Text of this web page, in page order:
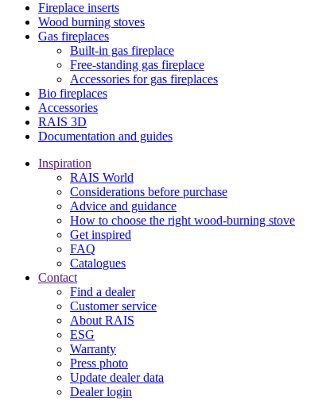
Fireplace inserts
Wood burning stoves
Gas fireplaces
Built-in gas fireplace
Free-standing gas fireplace
Accessories for gas fireplaces
Bio fireplaces
Accessories
RAIS 3D
Documentation and guides
Inspiration
RAIS World
Considerations before purchase
Advice and guidance
How to choose the right wood-burning stove
Get inspired
FAQ
Catalogues
Contact
Find a dealer
Customer service
About RAIS
ESG
Warranty
Press photo
Update dealer data
Dealer login